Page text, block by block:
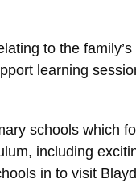
to the
learning
schools which
including
in to visit